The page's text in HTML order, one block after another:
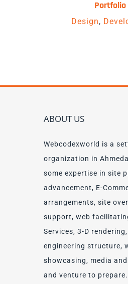
Portfolio
Design,
ABOUT US
Webcodexworld is a
organization in
some expertise in site
advancement, E-
arrangements, site
support, web
Services, 3-D
engineering structure,
showcasing, media
and venture to prepare.